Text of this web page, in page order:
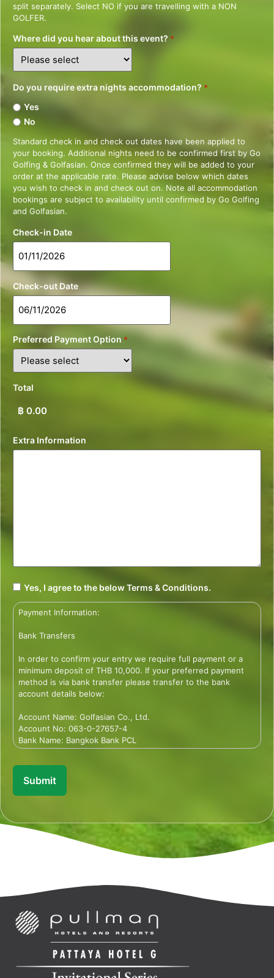
split separately. Select NO if you are travelling with a NON
GOLFER.
Where did you hear about this event? *
Do you require extra nights accommodation? *
Yes
No
Standard check in and check out dates have been applied to
your booking. Additional nights need to be confirmed first by Go
Golfing & Golfasian. Once confirmed they will be added to your
order at the applicable rate. Please advise below which dates
you wish to check in and check out on. Note all accommodation
bookings are subject to availability until confirmed by Go Golfing
and Golfasian.
Check-in Date
Check-out Date
Preferred Payment Option *
Total
Extra Information
Yes, I agree to the below Terms & Conditions.
Payment Information:
Bank Transfers
In order to confirm your entry we require full payment or a
minimum deposit of THB 10,000. If your preferred payment
method is via bank transfer please transfer to the bank
account details below:
Account Name: Golfasian Co., Ltd.
Account No: 063-0-27657-4
Bank Name: Bangkok Bank PCL
Branch Office: 23/2 Sukhumvit 63 Rd., Klongtan Nua,
Wattana, Bangkok 10110 Thailand
Account: Saving
Branch: Ekamai
SWIFT CODE: BKKBTHBK
Note: Sender is responsible for bank fee
Once you have made the bank transfer payment, please send
a photo of the payment slip to
Credit Card
In order to confirm your entry we require full payment or a
minimum deposit of US$500. If your preferred payment
method is via credit card, a member of our team will email